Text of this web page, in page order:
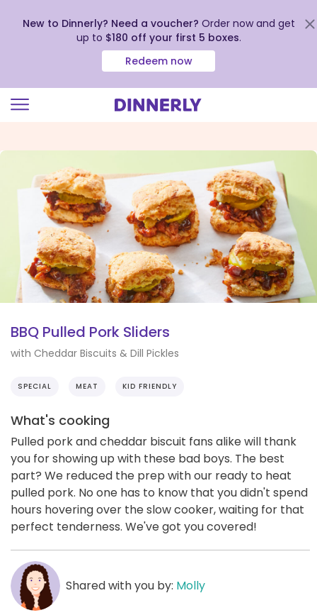
view
Accessibility
Statement
New to Dinnerly? Need a voucher? Order now and get
up to $180 off your first 5 boxes.
Redeem now
BBQ Pulled Pork Sliders
with Cheddar Biscuits & Dill Pickles
SPECIAL MEAT KID FRIENDLY
What's cooking
Pulled pork and cheddar biscuit fans alike will thank
you for showing up with these bad boys. The best
part? We reduced the prep with our ready to heat
pulled pork. No one has to know that you didn't spend
hours hovering over the slow cooker, waiting for that
perfect tenderness. We've got you covered!
Shared with you by: Molly